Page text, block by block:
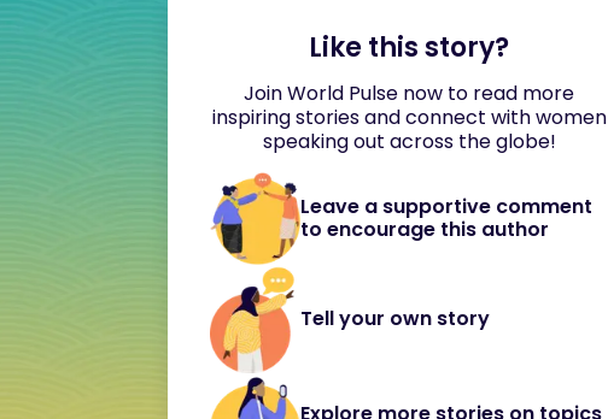
Like this story?
Join World Pulse now to read more
inspiring stories and connect with women
speaking out across the globe!
Leave a supportive comment
to encourage this author
Tell your own story
Explore more stories on topics